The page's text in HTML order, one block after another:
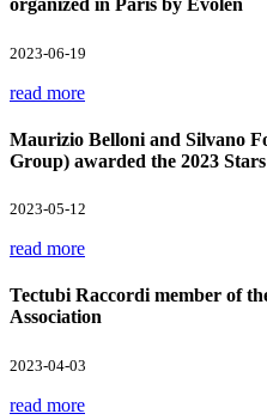
organized in Paris by Evolen
2023-06-19
read more
Maurizio Belloni and Silvano
Group) awarded the 2023
2023-05-12
read more
Tectubi Raccordi member of
Association
2023-04-03
read more